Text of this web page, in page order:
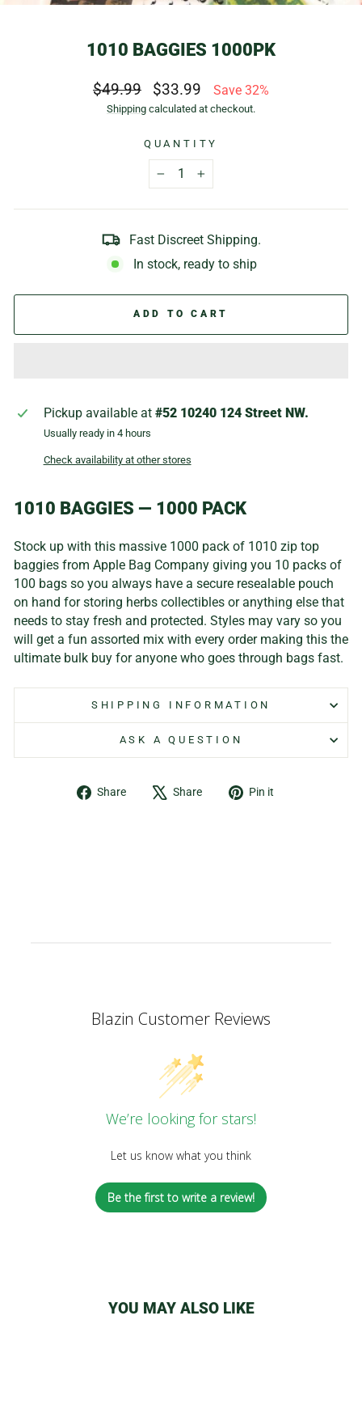
1010 BAGGIES 1000PK
Regular
price
$49.99
Sale
price
$33.99 Save 32%
Shipping calculated at checkout.
QUANTITY
+
Fast Discreet Shipping.
In stock, ready to ship
ADD TO CART
Pickup available at #52 10240 124 Street NW.
Usually ready in 4 hours
Check availability at other stores
1010 BAGGIES — 1000 PACK
Stock up with this massive 1000 pack of 1010 zip top
baggies from Apple Bag Company giving you 10 packs of
100 bags so you always have a secure resealable pouch
on hand for storing herbs collectibles or anything else that
needs to stay fresh and protected. Styles may vary so you
will get a fun assorted mix with every order making this the
ultimate bulk buy for anyone who goes through bags fast.
SHIPPING INFORMATION
ASK A QUESTION
Share
Share Share
Tweet Pin it
Blazin Customer Reviews
We’re looking for stars!
Let us know what you think
Be the first to write a review!
YOU MAY ALSO LIKE